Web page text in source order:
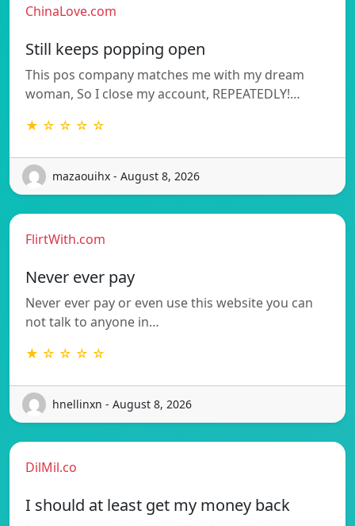
ChinaLove.com
Still keeps popping open
This pos company matches me with my dream
woman, So I close my account, REPEATEDLY!…
★ ☆ ☆ ☆ ☆
mazaouihx - August 8, 2026
FlirtWith.com
Never ever pay
Never ever pay or even use this website you can
not talk to anyone in…
★ ☆ ☆ ☆ ☆
hnellinxn - August 8, 2026
DilMil.co
I should at least get my money back